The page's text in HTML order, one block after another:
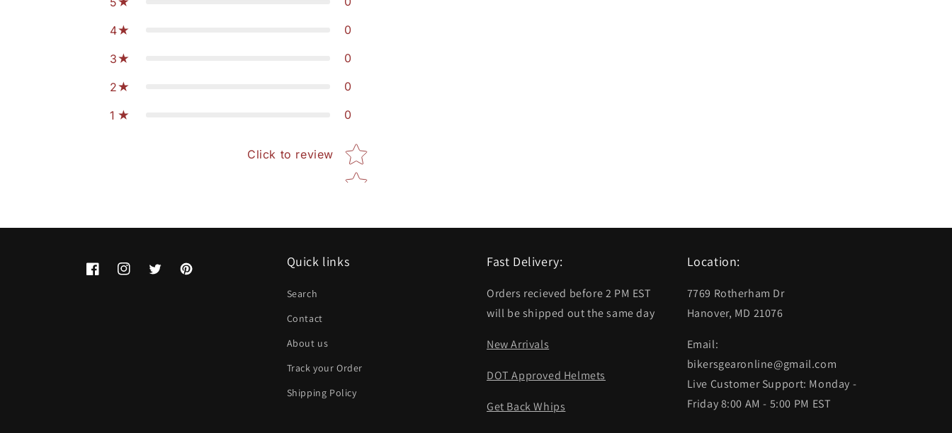
4 0
3 0
2 0
1 0
Click to review Star rating
FacebookInstagramTwitterPinterest
Quick links
Search
Contact
About us
Track your Order
Shipping Policy
Fast Delivery:
Orders recieved before 2 PM EST
will be shipped out the same day
New Arrivals
DOT Approved Helmets
Get Back Whips
Location:
7769 Rotherham Dr
Hanover, MD 21076
Email:
bikersgearonline@gmail.com
Live Customer Support: Monday -
Friday 8:00 AM - 5:00 PM EST